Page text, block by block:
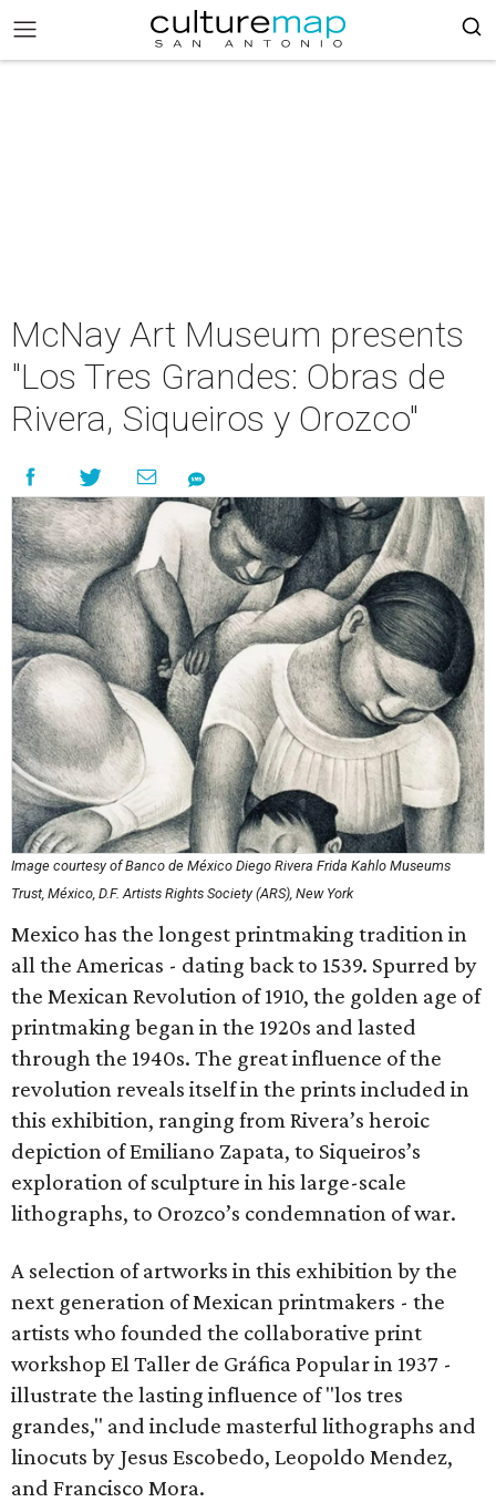
McNay Art Museum presents
"Los Tres Grandes: Obras de
Rivera, Siqueiros y Orozco"
Image courtesy of Banco de México Diego Rivera Frida Kahlo Museums
Trust, México, D.F. Artists Rights Society (ARS), New York
Mexico has the longest printmaking tradition in
all the Americas - dating back to 1539. Spurred by
the Mexican Revolution of 1910, the golden age of
printmaking began in the 1920s and lasted
through the 1940s. The great influence of the
revolution reveals itself in the prints included in
this exhibition, ranging from Rivera’s heroic
depiction of Emiliano Zapata, to Siqueiros’s
exploration of sculpture in his large-scale
lithographs, to Orozco’s condemnation of war.
A selection of artworks in this exhibition by the
next generation of Mexican printmakers - the
artists who founded the collaborative print
workshop El Taller de Gráfica Popular in 1937 -
illustrate the lasting influence of "los tres
grandes," and include masterful lithographs and
linocuts by Jesus Escobedo, Leopoldo Mendez,
and Francisco Mora.